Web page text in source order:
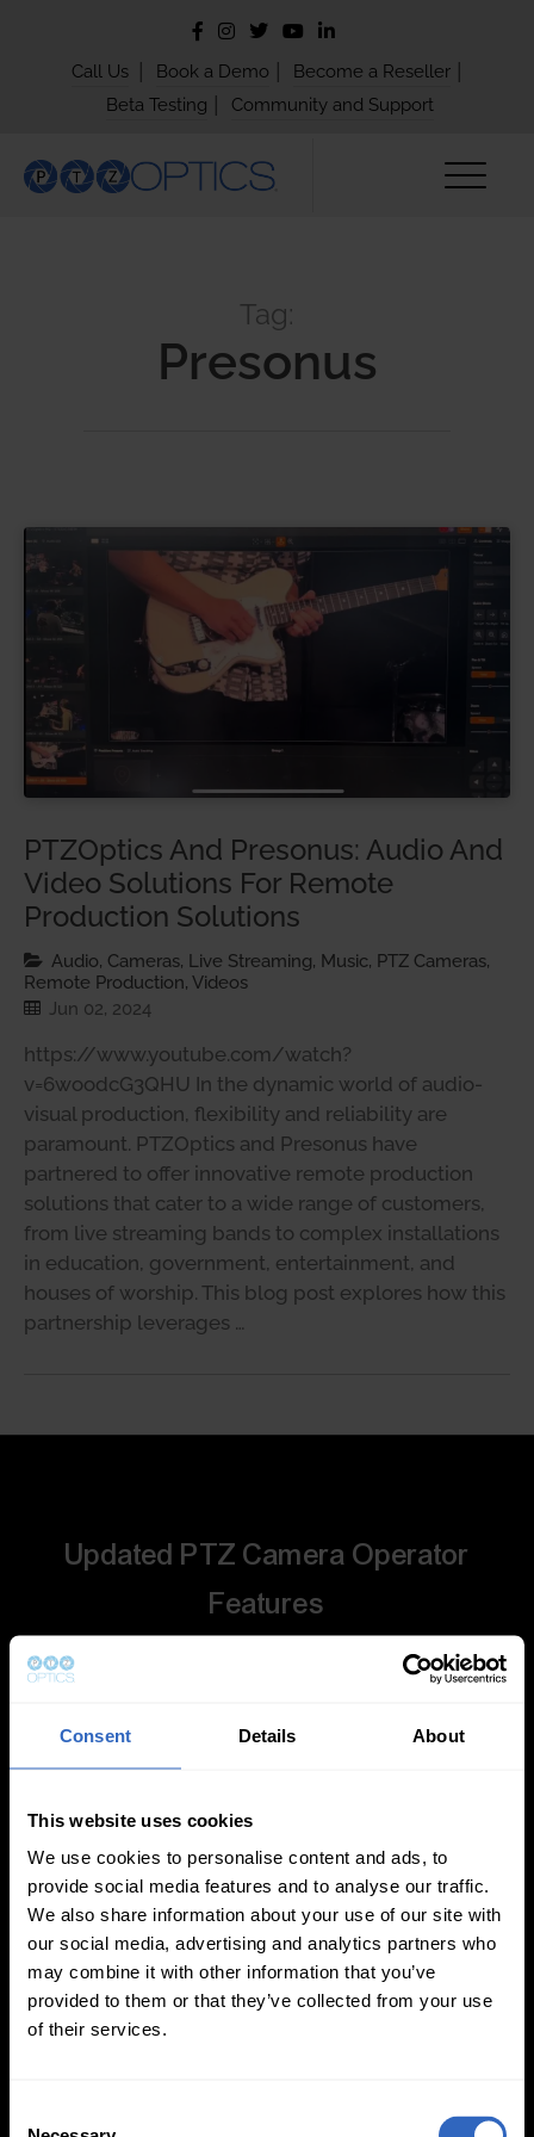
Consent Details About
This website uses cookies
We use cookies to personalise content and ads, to
provide social media features and to analyse our traffic.
We also share information about your use of our site with
our social media, advertising and analytics partners who
may combine it with other information that you’ve
provided to them or that they’ve collected from your use
of their services.
Call Us Book a Demo Become a Reseller
Beta Testing Community and Support
Tag:
Presonus
PTZOptics And Presonus: Audio And
Video Solutions For Remote
Production Solutions
Audio, Cameras, Live Streaming, Music, PTZ Cameras,
Remote Production, Videos
Jun 02, 2024
https://www.youtube.com/watch?
v=6woodcG3QHU In the dynamic world of audio-
visual production, flexibility and reliability are
paramount. PTZOptics and Presonus have
partnered to offer innovative remote production
solutions that cater to a wide range of customers,
from live streaming bands to complex installations
in education, government, entertainment, and
houses of worship. This blog post explores how this
partnership leverages …
Updated PTZ Camera Operator
Features
Auto-Tracking
White Balance